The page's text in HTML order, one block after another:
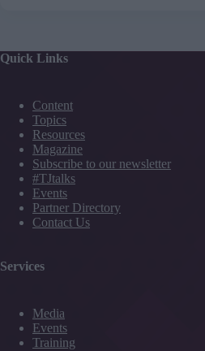
Quick Links
Content
Topics
Resources
Magazine
Subscribe to our newsletter
#TJtalks
Events
Partner Directory
Contact Us
Services
Media
Events
Training